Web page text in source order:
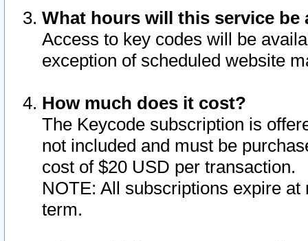
What hours will this service be
Access to key codes will be
exception of scheduled website
How much does it cost?
The Keycode subscription is
not included and must be
cost of $20 USD per transaction.
NOTE: All subscriptions expire
term.